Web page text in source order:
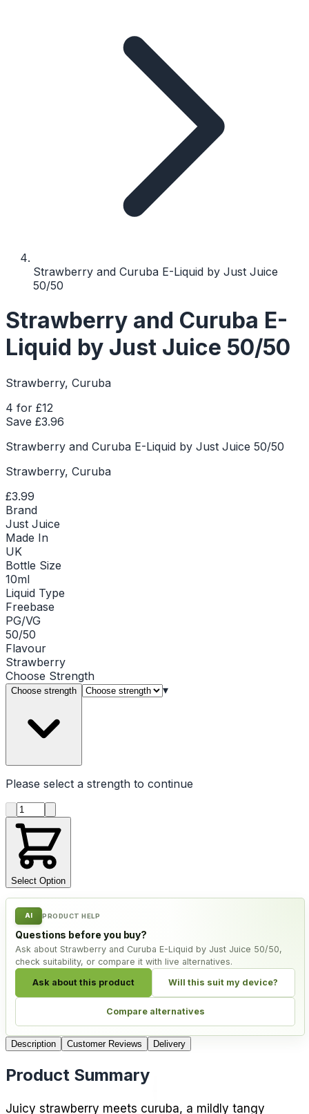
Strawberry and Curuba E-Liquid by Just Juice
50/50
Strawberry and Curuba E-
Liquid by Just Juice 50/50
Strawberry, Curuba
4 for £12
Save £3.96
Strawberry and Curuba E-Liquid by Just Juice 50/50
Strawberry, Curuba
£3.99
Brand
Just Juice
Made In
UK
Bottle Size
10ml
Liquid Type
Freebase
PG/VG
50/50
Flavour
Strawberry
Choose Strength
Choose strength ▾
Please select a strength to continue
Product quantity
Select Option
AI PRODUCT HELP
Questions before you buy?
Ask about Strawberry and Curuba E-Liquid by Just Juice 50/50,
check suitability, or compare it with live alternatives.
Ask about this product Will this suit my device?
Compare alternatives
Description Customer Reviews Delivery
Product Summary
Juicy strawberry meets curuba, a mildly tangy